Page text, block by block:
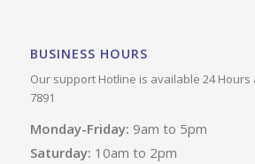
BUSINESS HOURS
Our support Hotline is available 24 Hours
7891
Monday-Friday: 9am to 5pm
Saturday: 10am to 2pm